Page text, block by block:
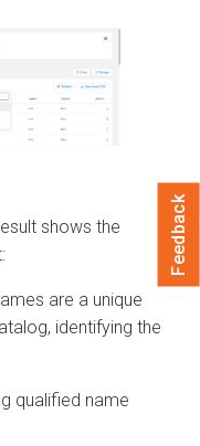
shows the
are a unique
, identifying the
qualified name
Feedback